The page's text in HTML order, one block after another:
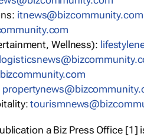
itnews@bizcommunity.com
Wellness):
a Biz Press Office [1]